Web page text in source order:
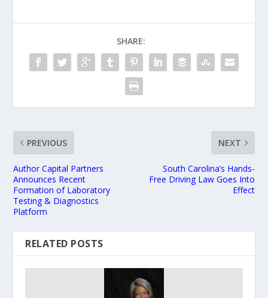
SHARE:
PREVIOUS
Author Capital Partners
Announces Recent
Formation of Laboratory
Testing & Diagnostics
Platform
NEXT
South Carolina’s Hands-
Free Driving Law Goes Into
Effect
RELATED POSTS